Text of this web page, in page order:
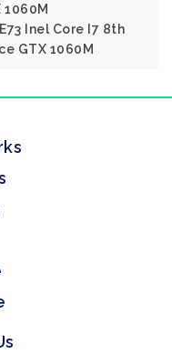
1060M
Inel Core I7 8th
GTX 1060M